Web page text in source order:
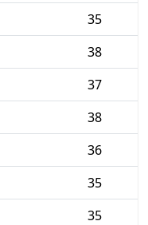
35
38
37
38
36
35
35